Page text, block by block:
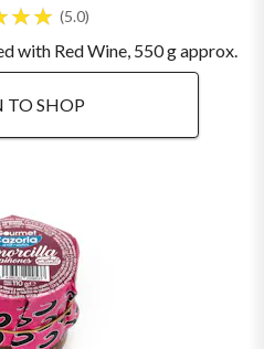
5.0
with Red Wine, 550 g approx.
TO SHOP